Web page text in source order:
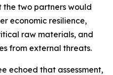
two partners would
economic resilience,
raw materials, and
from external threats.
echoed that assessment,